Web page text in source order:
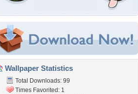
Wallpaper Statistics
Total Downloads: 99
Times Favorited: 1